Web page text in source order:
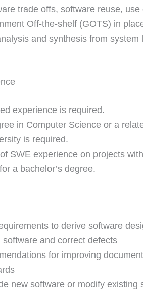
trade­ offs, software reuse,
Off-the-shelf (GOTS) in
and synthesis from
experience is required.
in Computer Science or a
is required.
SWE experience on projects
a bachelor’s degree.
to derive software
software and correct defects
for improving
new software or modify existing